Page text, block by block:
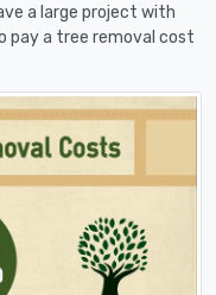
a large project with
pay a tree removal cost